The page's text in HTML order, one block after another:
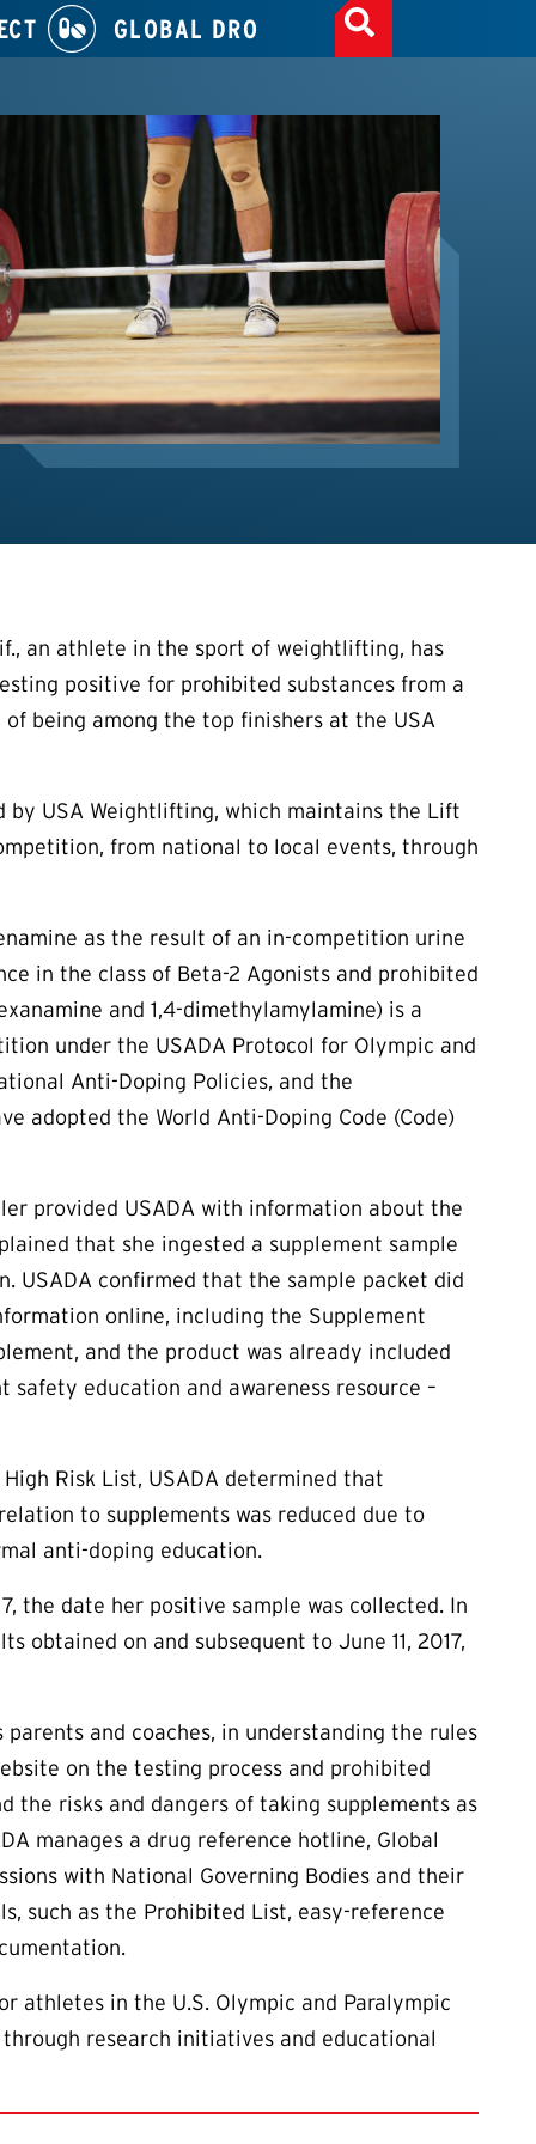
GLOBAL DRO
an athlete in the sport of weightlifting, has
positive for prohibited substances from a
being among the top finishers at the USA
by USA Weightlifting, which maintains the Lift
from national to local events, through
as the result of an in-competition urine
in the class of Beta-2 Agonists and prohibited
and 1,4-dimethylamylamine) is a
under the USADA Protocol for Olympic and
Anti-Doping Policies, and the
adopted the World Anti-Doping Code (Code)
provided USADA with information about the
that she ingested a supplement sample
USADA confirmed that the sample packet did
online, including the Supplement
and the product was already included
safety education and awareness resource –
Risk List, USADA determined that
to supplements was reduced due to
anti-doping education.
the date her positive sample was collected. In
obtained on and subsequent to June 11, 2017,
and coaches, in understanding the rules
on the testing process and prohibited
the risks and dangers of taking supplements as
manages a drug reference hotline, Global
with National Governing Bodies and their
such as the Prohibited List, easy-reference
athletes in the U.S. Olympic and Paralympic
research initiatives and educational